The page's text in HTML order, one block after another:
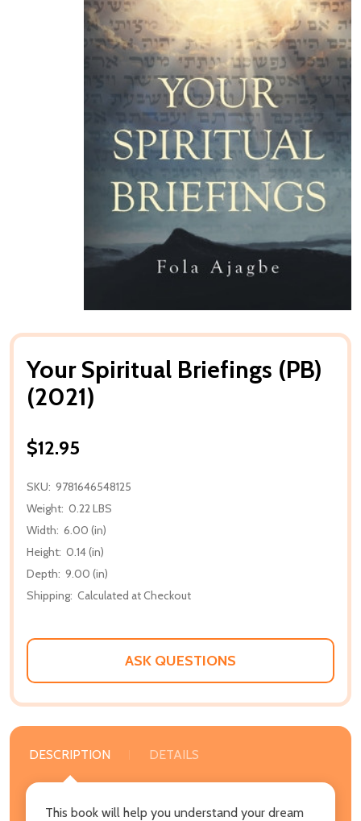
Your Spiritual Briefings (PB)
(2021)
$12.95
SKU: 9781646548125
Weight: 0.22 LBS
Width: 6.00 (in)
Height: 0.14 (in)
Depth: 9.00 (in)
Shipping: Calculated at Checkout
ASK QUESTIONS
DESCRIPTION DETAILS
This book will help you understand your dream